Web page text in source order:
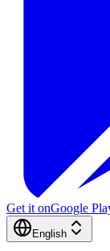
Get it onGoogle
English